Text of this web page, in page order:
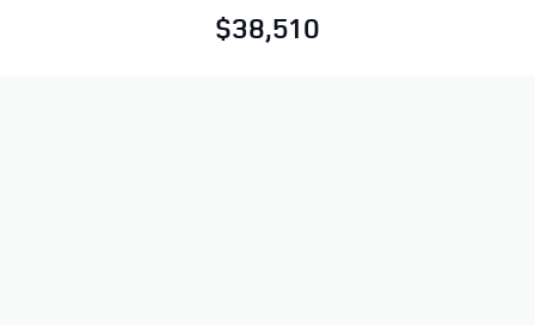
$38,510